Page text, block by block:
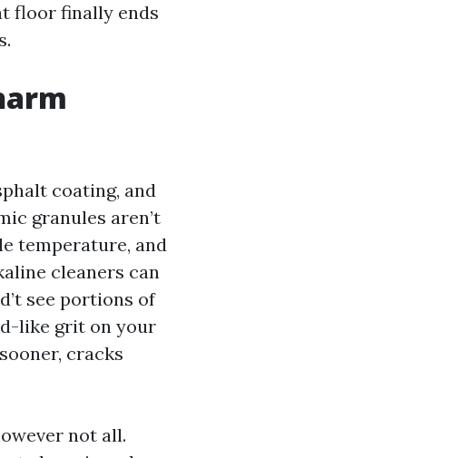
floor finally ends
coating, and
granules aren’t
temperature, and
cleaners can
see portions of
like grit on your
cracks
not all.